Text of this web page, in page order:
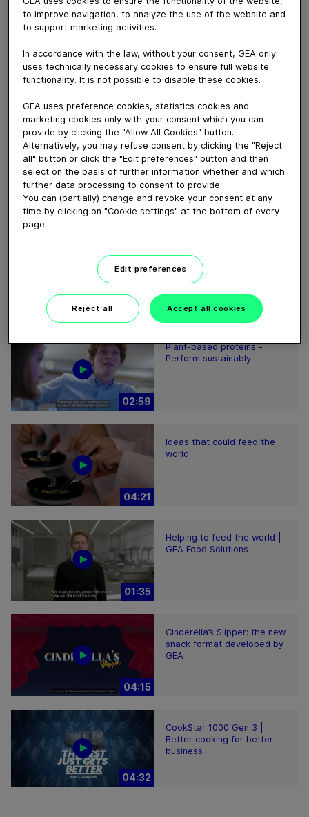
secret of high yields and top oil quality lies in the know-
how to setup the process line. Backed up by more than
developed and improved numerous processes, e.g. TOP
degumming, alcohol neutra or biodiesel
transesterification and supports the industry with
tailor-made process lines.
Download video (8 MB)
01:47
Processing
02:59
Plant-based proteins -
Perform sustainably
04:21
Ideas that could feed the
world
01:35
Helping to feed the world |
GEA Food Solutions
04:15
Cinderella’s Slipper: the new
snack format developed by
GEA
04:32
CookStar 1000 Gen 3 |
Better cooking for better
business
to improve navigation, to analyze the use of the website and
to support marketing activities.
In accordance with the law, without your consent, GEA only
uses technically necessary cookies to ensure full website
functionality. It is not possible to disable these cookies.
GEA uses preference cookies, statistics cookies and
marketing cookies only with your consent which you can
provide by clicking the "Allow All Cookies" button.
Alternatively, you may refuse consent by clicking the "Reject
all" button or click the "Edit preferences" button and then
select on the basis of further information whether and which
further data processing to consent to provide.
You can (partially) change and revoke your consent at any
time by clicking on "Cookie settings" at the bottom of every
page.
Edit preferences
Reject all Accept all cookies